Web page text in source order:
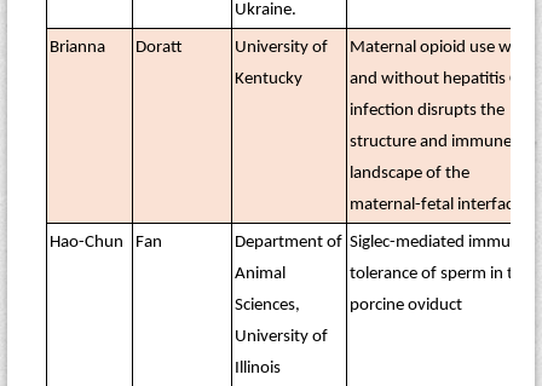
Ukraine.
Brianna Doratt
University of
Kentucky
Maternal opioid use with
and without hepatitis C
infection disrupts the
structure and immune
landscape of the
maternal-fetal interface
Hao-Chun Fan
Department of
Animal
Sciences,
University of
Illinois
Siglec-mediated immune
tolerance of sperm in the
porcine oviduct